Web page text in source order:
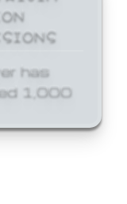
has
1,000